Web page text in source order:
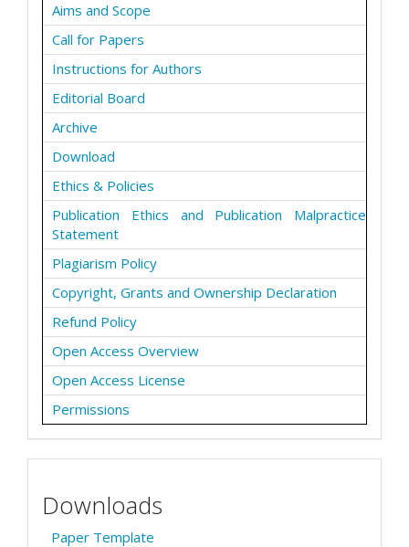
Aims and Scope
Call for Papers
Instructions for Authors
Editorial Board
Archive
Download
Ethics & Policies
Publication Ethics and Publication Malpractice
Statement
Plagiarism Policy
Copyright, Grants and Ownership Declaration
Refund Policy
Open Access Overview
Open Access License
Permissions
Downloads
Paper Template